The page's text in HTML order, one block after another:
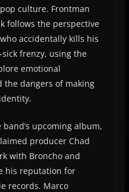
culture. Frontman
follows the perspective
accidentally kills his
frenzy, using the
emotional
the dangers of making
upcoming album,
producer Chad
with Broncho and
his reputation for
records. Marco